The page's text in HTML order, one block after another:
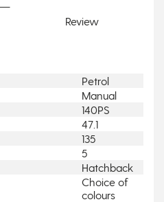
Review
Petrol
Manual
140PS
47.1
135
5
Hatchback
Choice of
colours